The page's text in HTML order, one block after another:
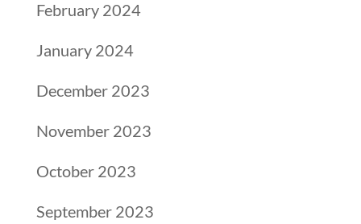
February 2024
January 2024
December 2023
November 2023
October 2023
September 2023